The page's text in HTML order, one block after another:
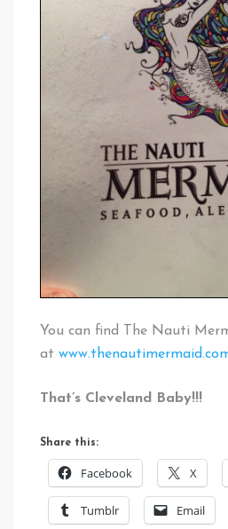
You can find The Nauti
at
That’s Cleveland Baby!!!
Share this:
Facebook X
Tumblr Email